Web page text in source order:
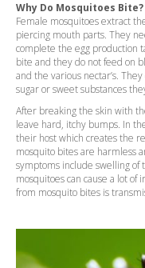
Why Do Mosquitoes Bite?
Female mosquitoes extract
piercing mouth parts. They
complete the egg production
bite and they do not feed on
and the various nectar’s.
sugar or sweet substances
After breaking the skin with
leave hard, itchy bumps. In
their host which creates the
mosquito bites are harmless
symptoms include swelling of
mosquitoes can cause a lot
from mosquito bites is